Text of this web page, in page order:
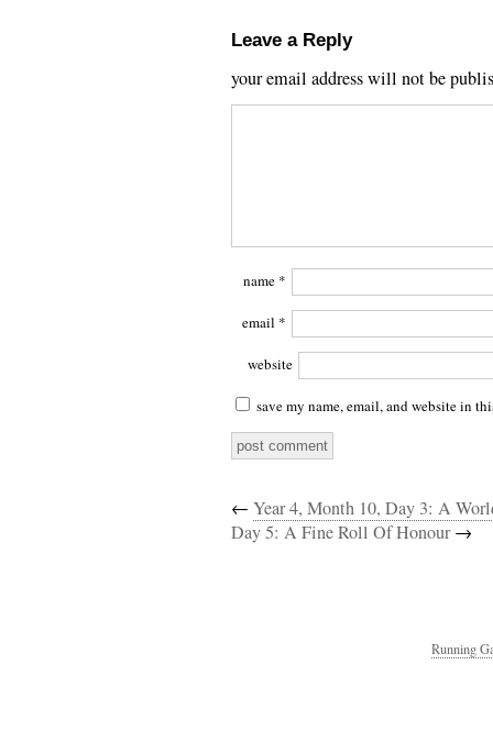
Leave a Reply
your email address will not be
name *
email *
website
save my name, email, and website in
← Year 4, Month 10, Day 3: A
Day 5: A Fine Roll Of Honour→
Running